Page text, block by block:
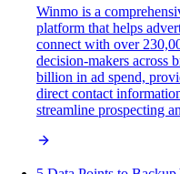
Winmo is a
platform that helps
connect with over
decision-makers across
billion in ad spend,
direct contact
streamline prospecting